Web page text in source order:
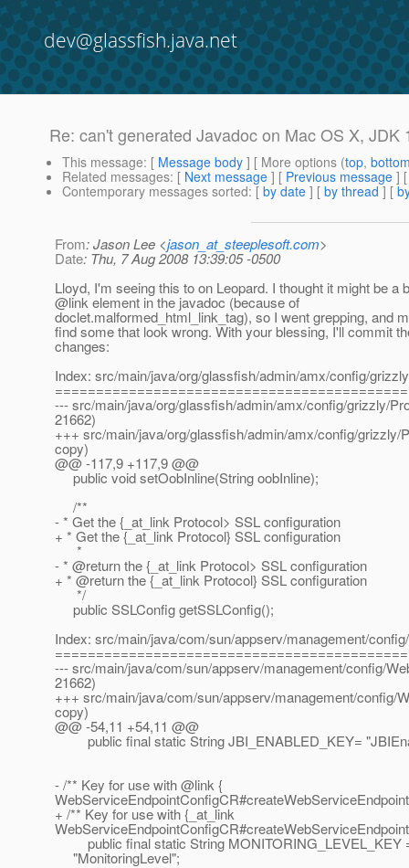
dev@glassfish.java.net
Re: can't generated Javadoc on Mac OS X, JDK
This message: [ Message body ] [ More options (top,
Related messages: [ Next message ] [ Previous message ]
Contemporary messages sorted: [ by date ] [ by thread ] [
From: Jason Lee <jason_at_steeplesoft.com>
Date: Thu, 7 Aug 2008 13:39:05 -0500
Lloyd, I'm seeing this to on Leopard. I thought it might be a
@link element in the javadoc (because of
doclet.malformed_html_link_tag), so I went grepping, and
find some that look wrong. With your blessing, I'll commit
changes:
Index: src/main/java/org/glassfish/admin/amx/config/
--- src/main/java/org/glassfish/admin/amx/config/grizzly/
21662)
+++ src/main/java/org/glassfish/admin/amx/config/grizzly/
copy)
@@ -117,9 +117,9 @@
public void setOobInline(String oobInline);
/**
- * Get the {_at_link Protocol> SSL configuration
+ * Get the {_at_link Protocol} SSL configuration
*
- * @return the {_at_link Protocol> SSL configuration
+ * @return the {_at_link Protocol} SSL configuration
*/
public SSLConfig getSSLConfig();
Index: src/main/java/com/sun/appserv/management/
--- src/main/java/com/sun/appserv/management/config/
21662)
+++ src/main/java/com/sun/appserv/management/config/
copy)
@@ -54,11 +54,11 @@
public final static String JBI_ENABLED_KEY=
- /** Key for use with @link {
+ /** Key for use with {_at_link
public final static String MONITORING_LEVEL_KEY
"MonitoringLevel";